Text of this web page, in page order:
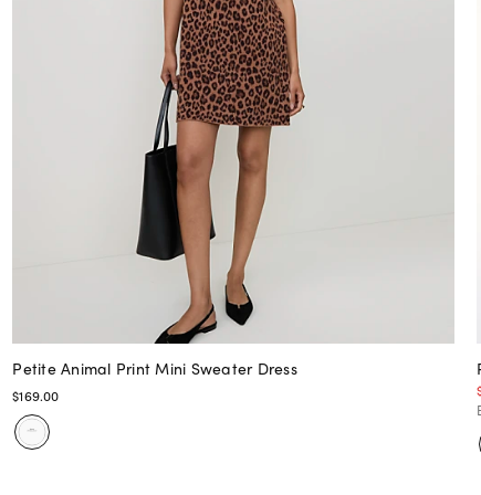
Petite Animal Print Mini Sweater Dress
$169.00